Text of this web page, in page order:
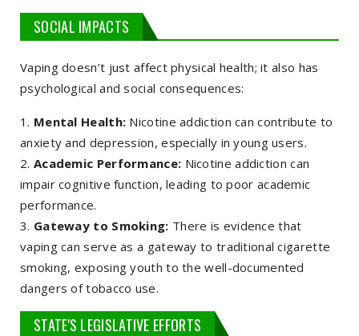
SOCIAL IMPACTS
Vaping doesn’t just affect physical health; it also has
psychological and social consequences:
Mental Health: Nicotine addiction can contribute to
anxiety and depression, especially in young users.
Academic Performance: Nicotine addiction can
impair cognitive function, leading to poor academic
performance.
Gateway to Smoking: There is evidence that
vaping can serve as a gateway to traditional cigarette
smoking, exposing youth to the well-documented
dangers of tobacco use.
STATE'S LEGISLATIVE EFFORTS